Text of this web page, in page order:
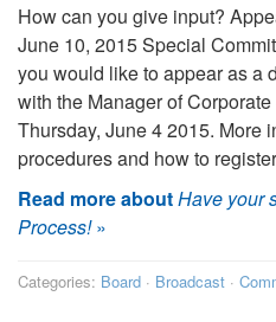
How can you give input?
June 10, 2015 Special
you would like to appear as a
with the Manager of
Thursday, June 4 2015. More
procedures and how to
Read more aboutHave your
Process!»
Categories: Board · Broadcast ·